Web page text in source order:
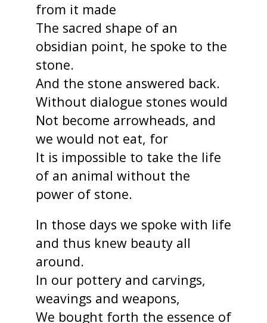
from it made
The sacred shape of an
obsidian point, he spoke to the
stone.
And the stone answered back.
Without dialogue stones would
Not become arrowheads, and
we would not eat, for
It is impossible to take the life
of an animal without the
power of stone.
In those days we spoke with life
and thus knew beauty all
around.
In our pottery and carvings,
weavings and weapons,
We bought forth the essence of